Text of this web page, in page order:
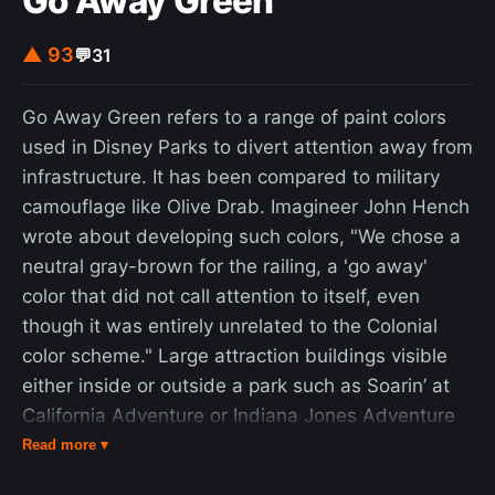
program in that it met or exceeded its program
goals. It demonstrated that nuclear thermal rocket
exploration, and at the end of 1968 SNPO
deemed that the latest NERVA engine, the XE,
met the requirements for a human mission to
Mars. The program had strong political support
from Senators Clinton P. Anderson and Margaret
Chase Smith but was cancelled by President
Richard Nixon in 1973. Although NERVA engines
were built and tested as much as possible with
flight-certified components and the engine was
deemed ready for integration into a spacecraft,
they never flew in space.
▲ 93💬31
Go Away Green refers to a range of paint colors
used in Disney Parks to divert attention away from
infrastructure. It has been compared to military
camouflage like Olive Drab. Imagineer John Hench
wrote about developing such colors, "We chose a
neutral gray-brown for the railing, a 'go away'
color that did not call attention to itself, even
though it was entirely unrelated to the Colonial
color scheme." Large attraction buildings visible
either inside or outside a park such as Soarin’ at
California Adventure or Indiana Jones Adventure
at Disneyland are often painted a muted green.
Read more ▾